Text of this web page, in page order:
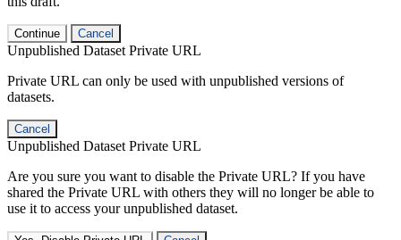
Continue Cancel
Unpublished Dataset Private URL
Private URL can only be used with unpublished versions of
datasets.
Cancel
Unpublished Dataset Private URL
Are you sure you want to disable the Private URL? If you have
shared the Private URL with others they will no longer be able to
use it to access your unpublished dataset.